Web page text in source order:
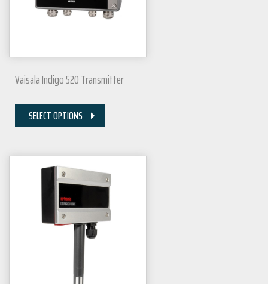
Vaisala Indigo 520 Transmitter
SELECT OPTIONS